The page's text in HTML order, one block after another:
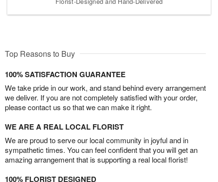
Top Reasons to Buy
100% SATISFACTION GUARANTEE
We take pride in our work, and stand behind every arrangement
we deliver. If you are not completely satisfied with your order,
please contact us so that we can make it right.
WE ARE A REAL LOCAL FLORIST
We are proud to serve our local community in joyful and in
sympathetic times. You can feel confident that you will get an
amazing arrangement that is supporting a real local florist!
100% FLORIST DESIGNED